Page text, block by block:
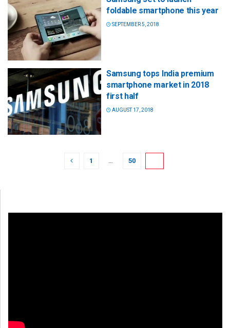
foldable smartphone this year
SEPTEMBER 5, 2018
Samsung tops India premium
smartphone market in 2018
first half
AUGUST 17, 2018
1 50